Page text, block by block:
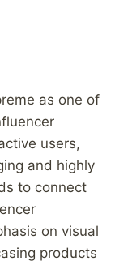
as one of
users,
and highly
to connect
on visual
products